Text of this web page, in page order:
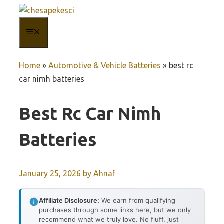
content
Home » Automotive & Vehicle Batteries » best rc
car nimh batteries
Best Rc Car Nimh
Batteries
January 25, 2026 by Ahnaf
Affiliate Disclosure: We earn from qualifying
purchases through some links here, but we only
recommend what we truly love. No fluff, just